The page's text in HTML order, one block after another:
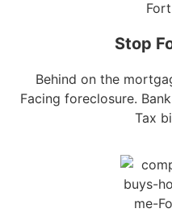
Stop
Behind on the
Facing foreclosure.
Tax